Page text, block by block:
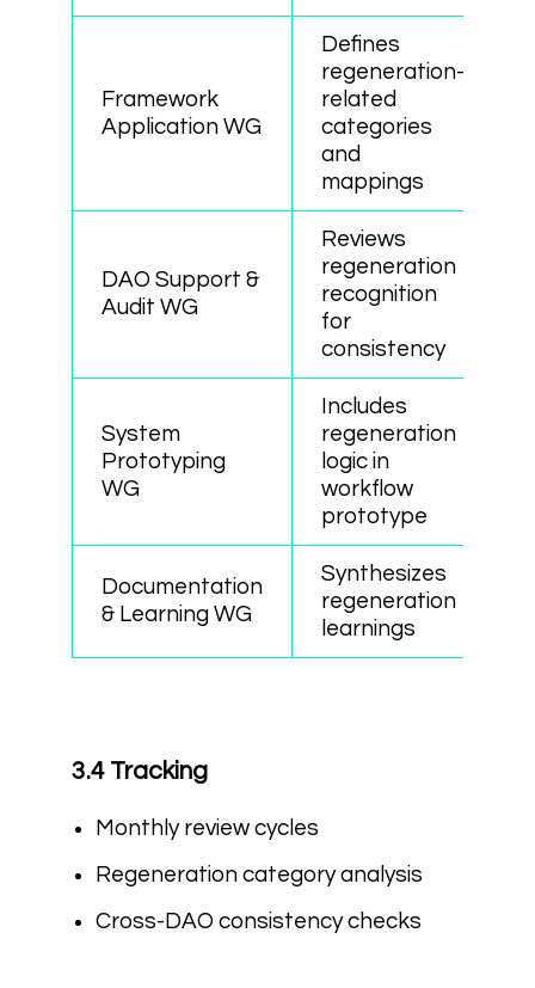
Framework
Application WG
Defines
regeneration-
related
categories
and
mappings
DAO Support &
Audit WG
Reviews
regeneration
recognition
for
consistency
System
Prototyping
WG
Includes
regeneration
logic in
workflow
prototype
Documentation
& Learning WG
Synthesizes
regeneration
learnings
3.4 Tracking
Monthly review cycles
Regeneration category analysis
Cross-DAO consistency checks